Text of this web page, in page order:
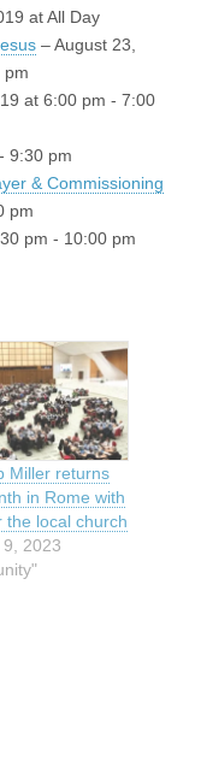
at All Day
– August 23,
pm
at 6:00 pm - 7:00
9:30 pm
& Commissioning
pm
pm - 10:00 pm
Miller returns
in Rome with
the local church
2023